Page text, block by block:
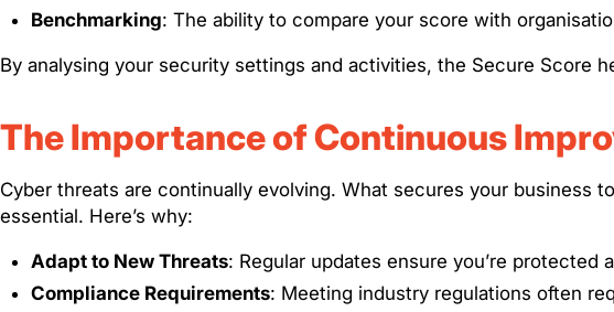
Benchmarking: The ability to compare your score with
By analysing your security settings and activities, the Secure Score
The Importance of Continuous
Cyber threats are continually evolving. What secures your business
essential. Here’s why:
Adapt to New Threats: Regular updates ensure you’re protected
Compliance Requirements: Meeting industry regulations often